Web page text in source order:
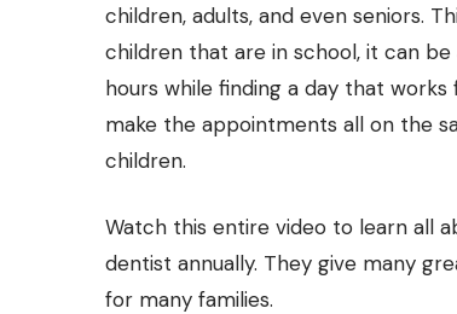
children, adults, and even seniors.
children that are in school, it can
hours while finding a day that
make the appointments all on the
children.
Watch this entire video to learn all
dentist annually. They give many
for many families.